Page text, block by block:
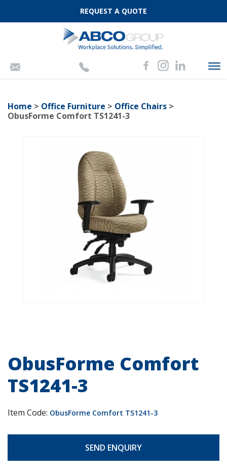
REQUEST A QUOTE
Home > Office Furniture > Office Chairs >
ObusForme Comfort TS1241-3
ObusForme Comfort
TS1241-3
Item Code: ObusForme Comfort TS1241-3